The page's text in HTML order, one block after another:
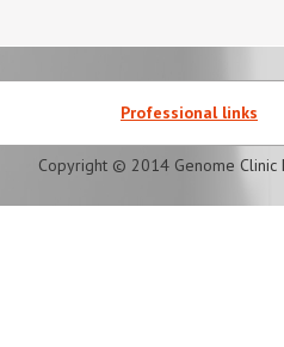
Professional links
Copyright © 2014 Genome Clinic